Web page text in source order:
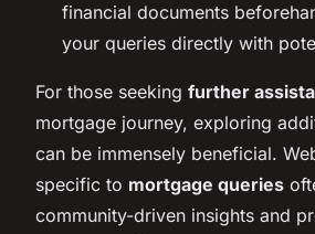
financial documents
your queries directly with
For those seeking further
mortgage journey, exploring
can be immensely beneficial.
specific to mortgage queries
community-driven insights and